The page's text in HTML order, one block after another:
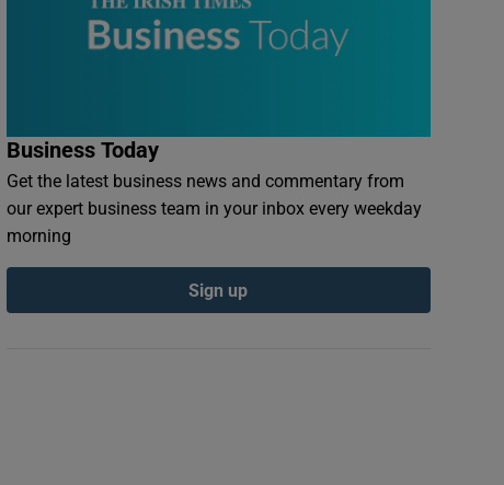
Business Today
Get the latest business news and commentary from
our expert business team in your inbox every weekday
morning
Sign up